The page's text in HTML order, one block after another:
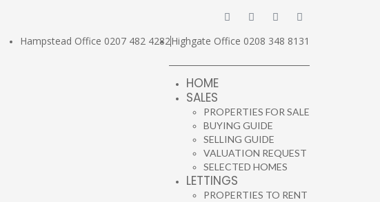
Hampstead Office 0207 482 4282Highgate Office 0208 348 8131
HOME
SALES
PROPERTIES FOR SALE
BUYING GUIDE
SELLING GUIDE
VALUATION REQUEST
SELECTED HOMES
LETTINGS
PROPERTIES TO RENT